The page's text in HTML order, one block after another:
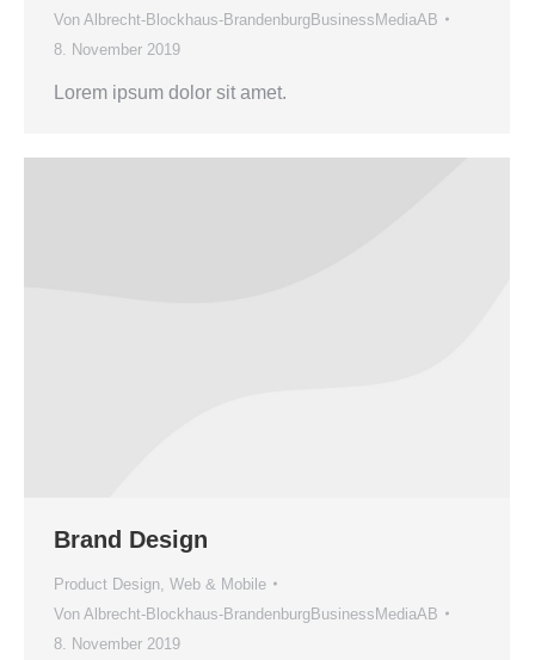
Von Albrecht-Blockhaus-BrandenburgBusinessMediaAB
8. November 2019
Lorem ipsum dolor sit amet.
Brand Design
Product Design Web & Mobile
Von Albrecht-Blockhaus-BrandenburgBusinessMediaAB
8. November 2019